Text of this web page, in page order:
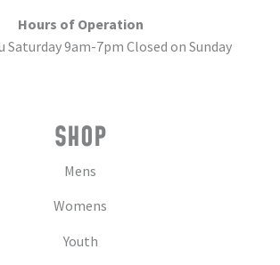
Hours of Operation
Saturday 9am-7pm Closed on Sunday
SHOP
Mens
Womens
Youth